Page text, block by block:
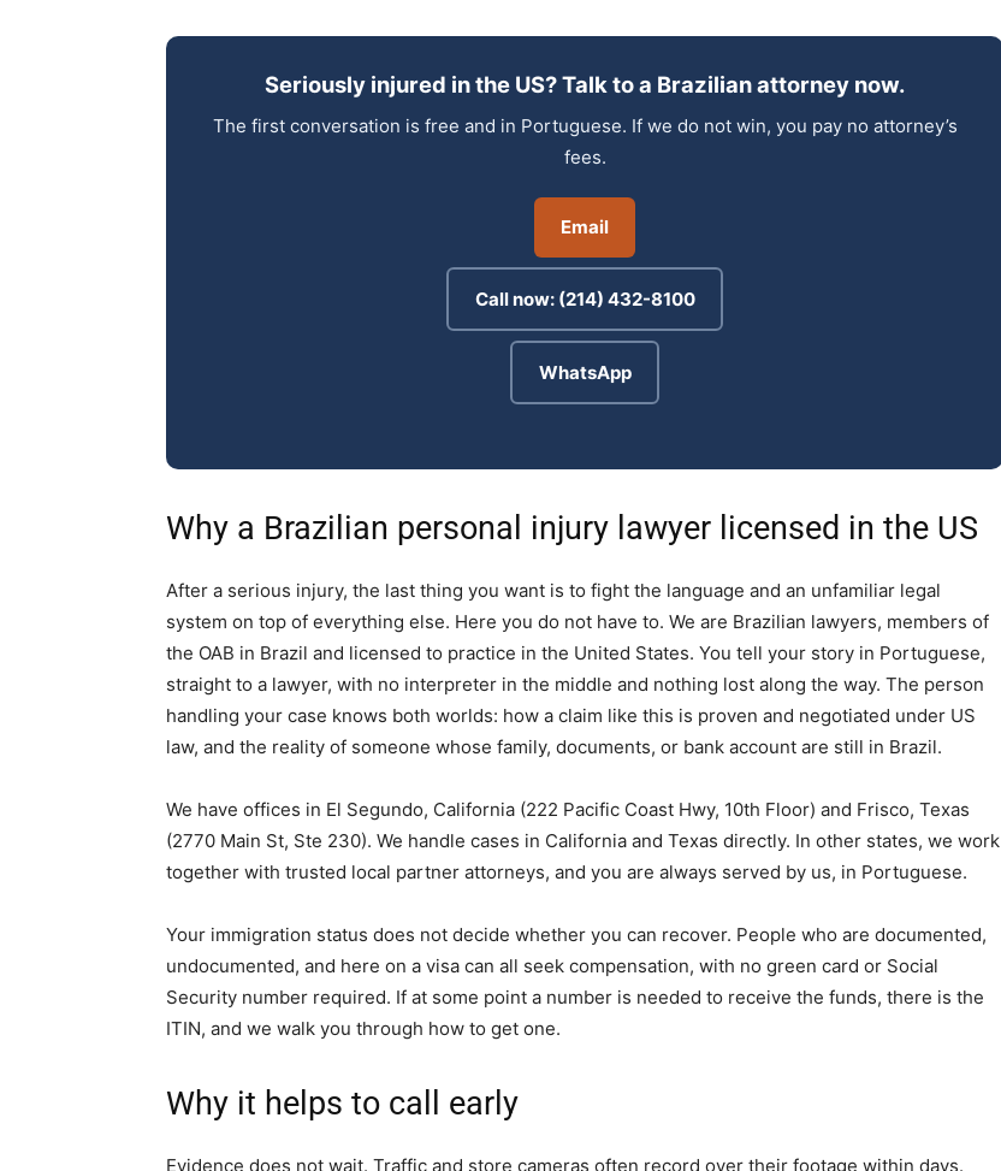
Seriously injured in the US? Talk to a Brazilian attorney now.
The first conversation is free and in Portuguese. If we do not win, you pay no attorney’s
fees.
Email
Call now: (214) 432-8100
WhatsApp
Why a Brazilian personal injury lawyer licensed in the US
After a serious injury, the last thing you want is to fight the language and an unfamiliar legal
system on top of everything else. Here you do not have to. We are Brazilian lawyers, members of
the OAB in Brazil and licensed to practice in the United States. You tell your story in Portuguese,
straight to a lawyer, with no interpreter in the middle and nothing lost along the way. The person
handling your case knows both worlds: how a claim like this is proven and negotiated under US
law, and the reality of someone whose family, documents, or bank account are still in Brazil.
We have offices in El Segundo, California (222 Pacific Coast Hwy, 10th Floor) and Frisco, Texas
(2770 Main St, Ste 230). We handle cases in California and Texas directly. In other states, we work
together with trusted local partner attorneys, and you are always served by us, in Portuguese.
Your immigration status does not decide whether you can recover. People who are documented,
undocumented, and here on a visa can all seek compensation, with no green card or Social
Security number required. If at some point a number is needed to receive the funds, there is the
ITIN, and we walk you through how to get one.
Why it helps to call early
Evidence does not wait. Traffic and store cameras often record over their footage within days.